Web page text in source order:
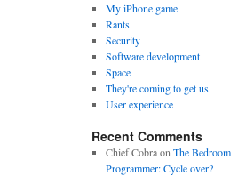
My iPhone game
Rants
Security
Software development
Space
They're coming to get us
User experience
Recent Comments
Chief Cobraon The Bedroom
Programmer: Cycle over?